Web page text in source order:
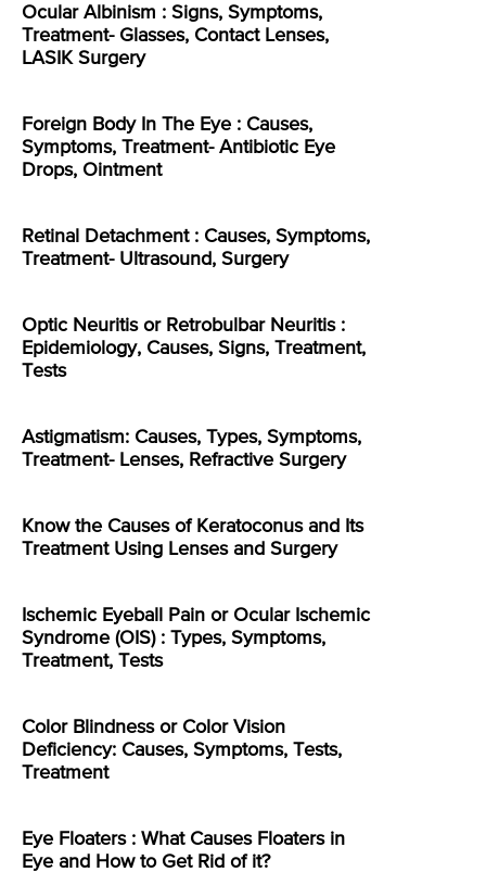
Ocular Albinism : Signs, Symptoms,
Treatment- Glasses, Contact Lenses,
LASIK Surgery
Foreign Body In The Eye : Causes,
Symptoms, Treatment- Antibiotic Eye
Drops, Ointment
Retinal Detachment : Causes, Symptoms,
Treatment- Ultrasound, Surgery
Optic Neuritis or Retrobulbar Neuritis :
Epidemiology, Causes, Signs, Treatment,
Tests
Astigmatism: Causes, Types, Symptoms,
Treatment- Lenses, Refractive Surgery
Know the Causes of Keratoconus and Its
Treatment Using Lenses and Surgery
Ischemic Eyeball Pain or Ocular Ischemic
Syndrome (OIS) : Types, Symptoms,
Treatment, Tests
Color Blindness or Color Vision
Deficiency: Causes, Symptoms, Tests,
Treatment
Eye Floaters : What Causes Floaters in
Eye and How to Get Rid of it?